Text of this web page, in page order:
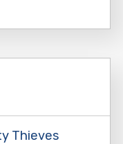
Thieves